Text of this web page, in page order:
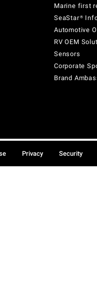
Marine first
SeaStar®
Automotive
RV OEM
Sensors
Corporate
Brand
Privacy Security